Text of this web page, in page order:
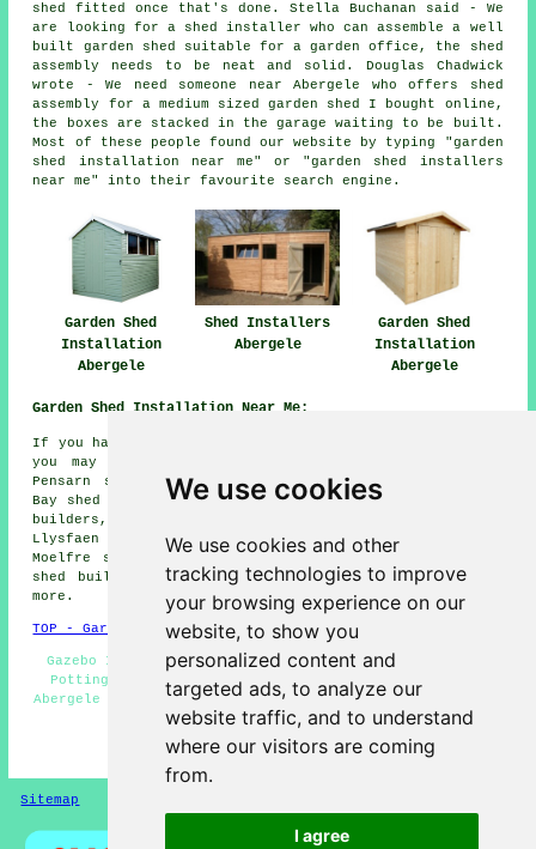
We use cookies
We use cookies and other
tracking technologies to improve
your browsing experience on our
website, to show you
personalized content and
targeted ads, to analyze our
website traffic, and to understand
where our visitors are coming
from.
I agree
shed fitted once that's done. Stella Buchanan said - We
are looking for a shed installer who can assemble a well
built garden shed suitable for a garden office, the shed
assembly needs to be neat and solid. Douglas Chadwick
wrote - We need someone near Abergele who offers shed
assembly for a medium sized garden shed I bought online,
the boxes are stacked in the garage waiting to be built.
Most of these people found our website by typing "garden
shed installation near me" or "garden shed installers
near me" into their favourite search engine.
Garden Shed
Installation
Abergele
Shed Installers
Abergele
Garden Shed
Installation
Abergele
Garden Shed Installation Near Me:
If you happen to live in the areas surrounding Abergele,
you may also be looking for: Rhuallt shed builders,
Pensarn shed builders, St Asaph shed builders, Kimnel
Bay shed builders, Old Colwyn shed builders, Morfa shed
builders, Rhyl shed builders, Bodelwyddan shed builders,
Llysfaen shed builders, Penmaen-Rhos shed builders,
Moelfre shed builders, Llanddulas shed builders, Towyn
shed builders, Colwyn Baygarden shed installation
more.
TOP - Garden Shed Installation Abergele
Gazebo Installations - Garden Shed Builders Near Me -
Potting Sheds Abergele - Shed Removal - Shed Repairs
Abergele - Garden Sheds - Shed Replacement - Shed Makers
Abergele - Shed Fitters Abergele
HOME - GARDEN SHED INSTALLATION UK
Sitemap